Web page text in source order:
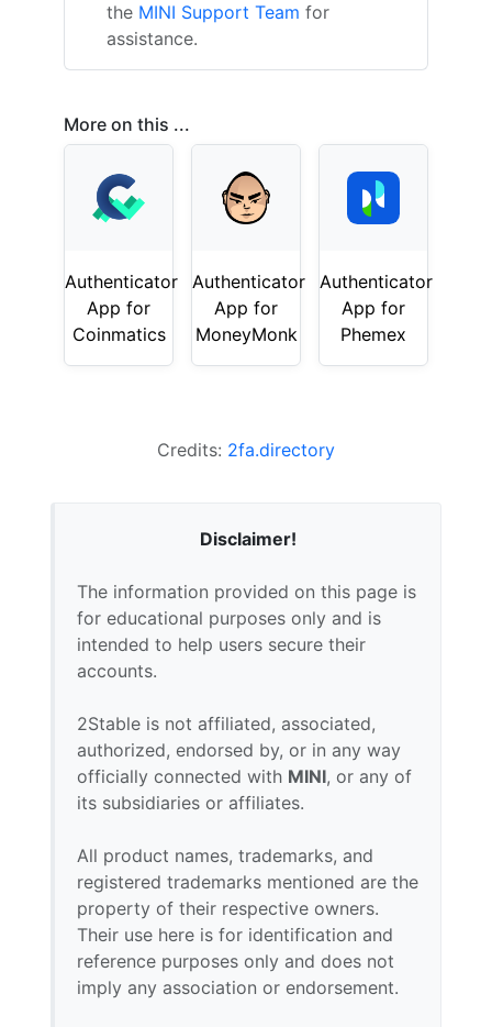
the MINI Support Team for
assistance.
More on this ...
Authenticator
App for
Coinmatics
Authenticator
App for
MoneyMonk
Authenticator
App for
Phemex
Credits: 2fa.directory
Disclaimer!
The information provided on this page is
for educational purposes only and is
intended to help users secure their
accounts.
2Stable is not affiliated, associated,
authorized, endorsed by, or in any way
officially connected with MINI, or any of
its subsidiaries or affiliates.
All product names, trademarks, and
registered trademarks mentioned are the
property of their respective owners.
Their use here is for identification and
reference purposes only and does not
imply any association or endorsement.